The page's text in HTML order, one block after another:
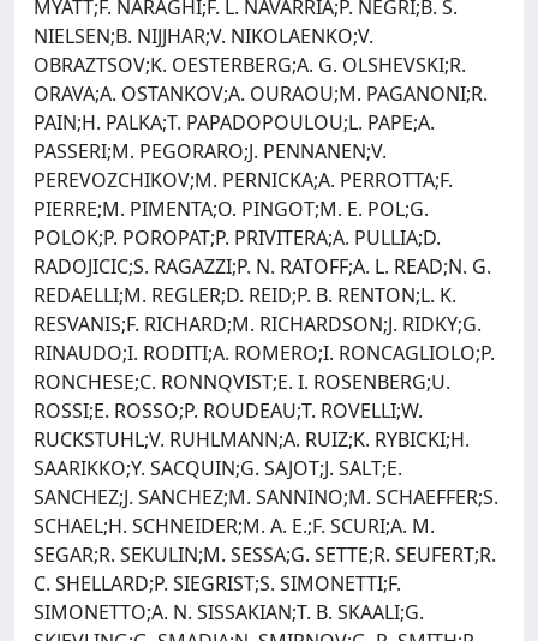
MYATT;F. NARAGHI;F. L. NAVARRIA;P. NEGRI;B. S.
NIELSEN;B. NIJJHAR;V. NIKOLAENKO;V.
OBRAZTSOV;K. OESTERBERG;A. G. OLSHEVSKI;R.
ORAVA;A. OSTANKOV;A. OURAOU;M. PAGANONI;R.
PAIN;H. PALKA;T. PAPADOPOULOU;L. PAPE;A.
PASSERI;M. PEGORARO;J. PENNANEN;V.
PEREVOZCHIKOV;M. PERNICKA;A. PERROTTA;F.
PIERRE;M. PIMENTA;O. PINGOT;M. E. POL;G.
POLOK;P. POROPAT;P. PRIVITERA;A. PULLIA;D.
RADOJICIC;S. RAGAZZI;P. N. RATOFF;A. L. READ;N. G.
REDAELLI;M. REGLER;D. REID;P. B. RENTON;L. K.
RESVANIS;F. RICHARD;M. RICHARDSON;J. RIDKY;G.
RINAUDO;I. RODITI;A. ROMERO;I. RONCAGLIOLO;P.
RONCHESE;C. RONNQVIST;E. I. ROSENBERG;U.
ROSSI;E. ROSSO;P. ROUDEAU;T. ROVELLI;W.
RUCKSTUHL;V. RUHLMANN;A. RUIZ;K. RYBICKI;H.
SAARIKKO;Y. SACQUIN;G. SAJOT;J. SALT;E.
SANCHEZ;J. SANCHEZ;M. SANNINO;M. SCHAEFFER;S.
SCHAEL;H. SCHNEIDER;M. A. E.;F. SCURI;A. M.
SEGAR;R. SEKULIN;M. SESSA;G. SETTE;R. SEUFERT;R.
C. SHELLARD;P. SIEGRIST;S. SIMONETTI;F.
SIMONETTO;A. N. SISSAKIAN;T. B. SKAALI;G.